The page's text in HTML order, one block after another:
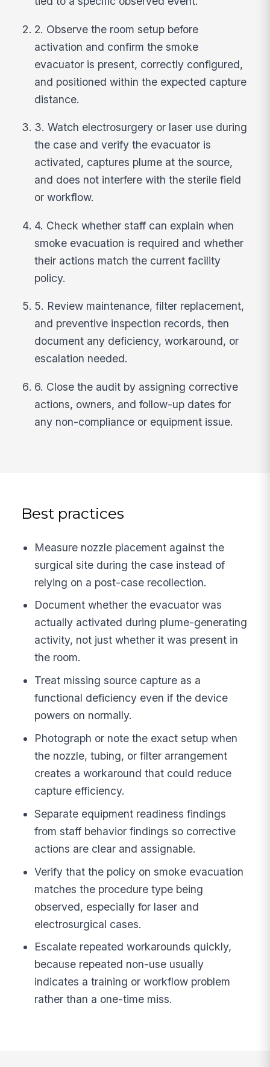
2. Observe the room setup before
activation and confirm the smoke
evacuator is present, correctly configured,
and positioned within the expected capture
distance.
3. Watch electrosurgery or laser use during
the case and verify the evacuator is
activated, captures plume at the source,
and does not interfere with the sterile field
or workflow.
4. Check whether staff can explain when
smoke evacuation is required and whether
their actions match the current facility
policy.
5. Review maintenance, filter replacement,
and preventive inspection records, then
document any deficiency, workaround, or
escalation needed.
6. Close the audit by assigning corrective
actions, owners, and follow-up dates for
any non-compliance or equipment issue.
Best practices
Measure nozzle placement against the
surgical site during the case instead of
relying on a post-case recollection.
Document whether the evacuator was
actually activated during plume-generating
activity, not just whether it was present in
the room.
Treat missing source capture as a
functional deficiency even if the device
powers on normally.
Photograph or note the exact setup when
the nozzle, tubing, or filter arrangement
creates a workaround that could reduce
capture efficiency.
Separate equipment readiness findings
from staff behavior findings so corrective
actions are clear and assignable.
Verify that the policy on smoke evacuation
matches the procedure type being
observed, especially for laser and
electrosurgical cases.
Escalate repeated workarounds quickly,
because repeated non-use usually
indicates a training or workflow problem
rather than a one-time miss.